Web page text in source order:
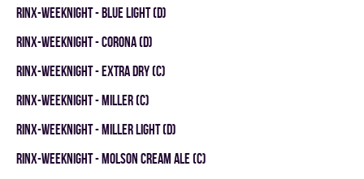
RINX-WEEKNIGHT - BLUE LIGHT (D)
RINX-WEEKNIGHT - CORONA (D)
RINX-WEEKNIGHT - EXTRA DRY (C)
RINX-WEEKNIGHT - MILLER (C)
RINX-WEEKNIGHT - MILLER LIGHT (D)
RINX-WEEKNIGHT - MOLSON CREAM ALE (C)